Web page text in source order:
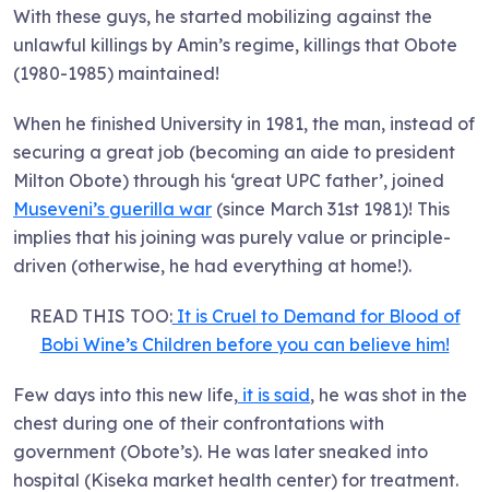
With these guys, he started mobilizing against the
unlawful killings by Amin’s regime, killings that Obote
(1980-1985) maintained!
When he finished University in 1981, the man, instead of
securing a great job (becoming an aide to president
Milton Obote) through his ‘great UPC father’, joined
Museveni’s guerilla war (since March 31st 1981)! This
implies that his joining was purely value or principle-
driven (otherwise, he had everything at home!).
READ THIS TOO:It is Cruel to Demand for Blood of
Bobi Wine’s Children before you can believe him!
Few days into this new life, it is said, he was shot in the
chest during one of their confrontations with
government (Obote’s). He was later sneaked into
hospital (Kiseka market health center) for treatment.